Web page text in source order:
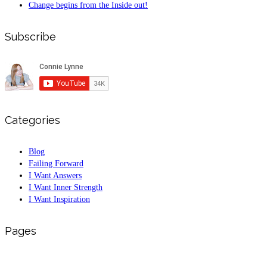
Change begins from the Inside out!
Subscribe
Categories
Blog
Failing Forward
I Want Answers
I Want Inner Strength
I Want Inspiration
Pages